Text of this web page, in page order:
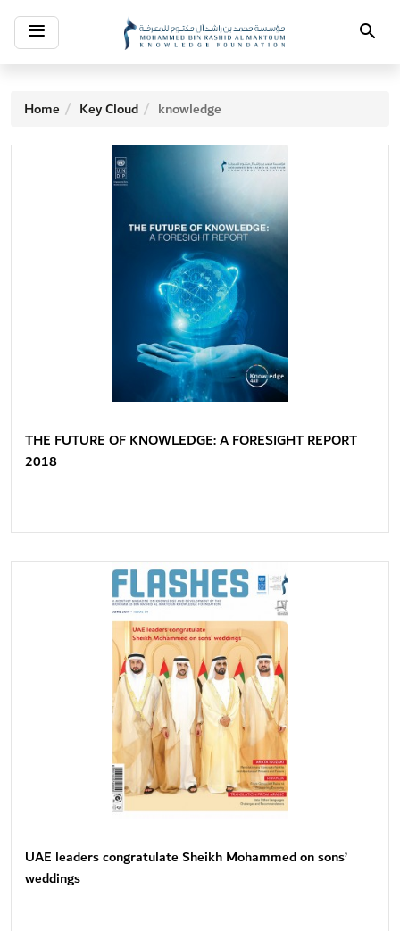
Toggle
navigation Search
Home Key Cloud knowledge
THE FUTURE OF KNOWLEDGE: A FORESIGHT REPORT
2018
UAE leaders congratulate Sheikh Mohammed on sons’
weddings